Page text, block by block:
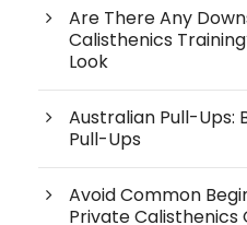
Are There Any
Calisthenics
Look
Australian Pull-Ups:
Pull-Ups
Avoid Common
Private Calisthenics